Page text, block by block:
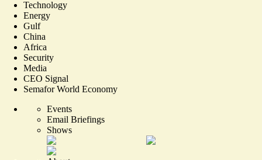
Technology
Energy
Gulf
China
Africa
Security
Media
CEO Signal
Semafor World Economy
Events
Email Briefings
Shows